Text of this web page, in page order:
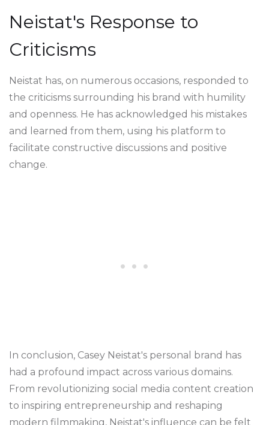
Neistat's Response to
Criticisms
Neistat has, on numerous occasions, responded to
the criticisms surrounding his brand with humility
and openness. He has acknowledged his mistakes
and learned from them, using his platform to
facilitate constructive discussions and positive
change.
In conclusion, Casey Neistat's personal brand has
had a profound impact across various domains.
From revolutionizing social media content creation
to inspiring entrepreneurship and reshaping
modern filmmaking, Neistat's influence can be felt